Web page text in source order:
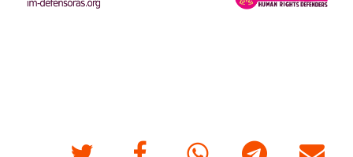
Twitter FacebookWhatsappTelegram E-mail